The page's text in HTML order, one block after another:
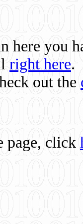
you
right here.
out the
page, click